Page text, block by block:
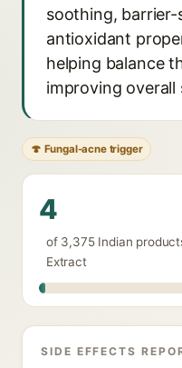
soothing,
antioxidant
helping balance
improving
🍄 Fungal-acne trigger
4
of 3,375 Indian
Extract
SIDE EFFECTS